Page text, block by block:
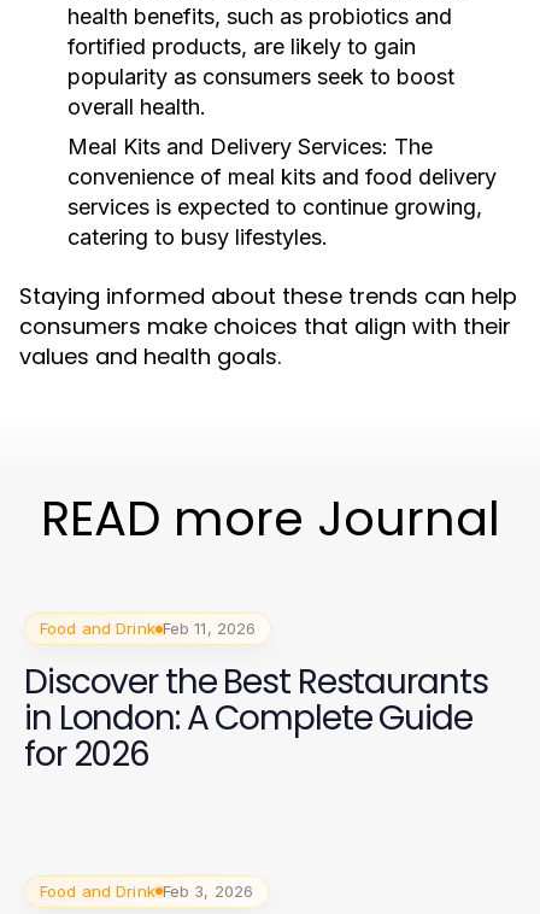
health benefits, such as probiotics and
fortified products, are likely to gain
popularity as consumers seek to boost
overall health.
Meal Kits and Delivery Services: The
convenience of meal kits and food delivery
services is expected to continue growing,
catering to busy lifestyles.
Staying informed about these trends can help
consumers make choices that align with their
values and health goals.
READ more Journal
Food and Drink Feb 11, 2026
Discover the Best Restaurants
in London: A Complete Guide
for 2026
Food and Drink Feb 3, 2026